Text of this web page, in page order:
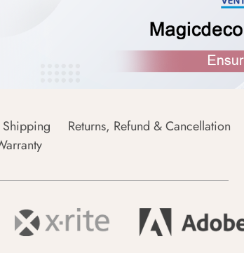
Shipping Returns, Refund & Cancellation